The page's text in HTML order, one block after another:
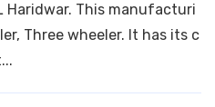
Haridwar. This manufacturi
Three wheeler. It has its c